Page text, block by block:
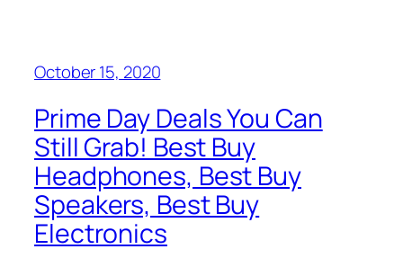
October 15, 2020
Prime Day Deals You Can
Still Grab! Best Buy
Headphones, Best Buy
Speakers, Best Buy
Electronics